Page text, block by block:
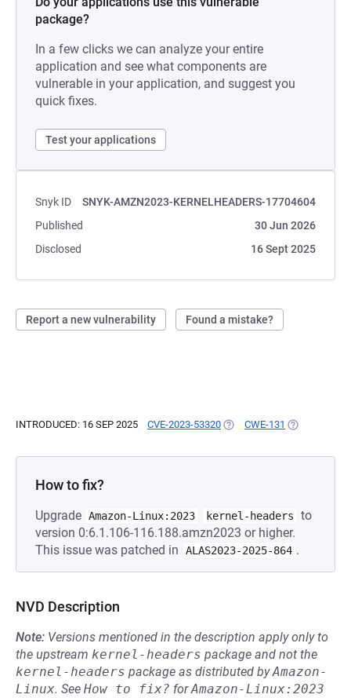
package?
In a few clicks we can analyze your entire
application and see what components are
vulnerable in your application, and suggest you
quick fixes.
Test your applications
Snyk ID
SNYK-AMZN2023-KERNELHEADERS-17704604
Published
30 Jun 2026
Disclosed
16 Sept 2025
Report a new vulnerability Found a mistake?
INTRODUCED: 16 SEP 2025 CVE-2023-53320 (OPENS IN A NEW TAB)
CWE-131 (OPENS IN A
How to fix?
Upgrade Amazon-Linux:2023 kernel-headers
to
version 0:6.1.106-116.188.amzn2023 or higher.
This issue was patched in
ALAS2023-2025-864 .
NVD Description
Note: Versions mentioned in the description apply only to
the upstream kernel-headers package and not the
kernel-headers package as distributed byAmazon-
Linux. See How to fix? forAmazon-Linux:2023